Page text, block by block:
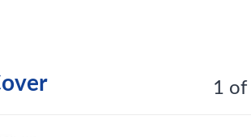
1 of